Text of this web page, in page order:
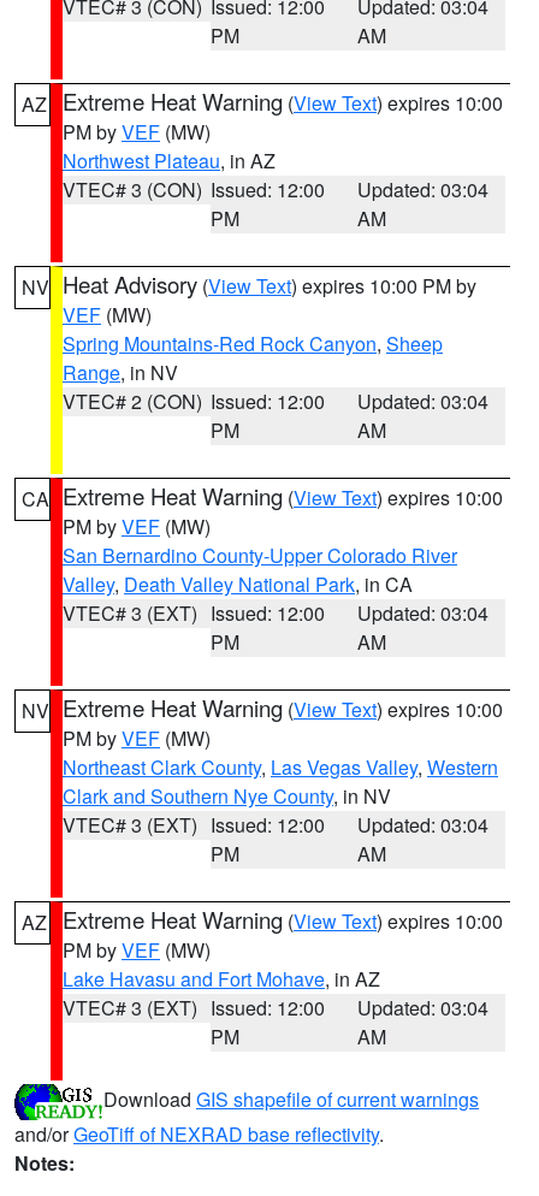
VTEC# 3 (CON) Issued: 12:00
PM
Updated: 03:04
AM
AZ Extreme Heat Warning (View Text) expires 10:00
PM byVEF (MW)
Northwest Plateau, in AZ
VTEC# 3 (CON) Issued: 12:00
PM
Updated: 03:04
AM
NV Heat Advisory (View Text) expires 10:00 PM by
VEF (MW)
Spring Mountains-Red Rock Canyon, Sheep
Range, in NV
VTEC# 2 (CON) Issued: 12:00
PM
Updated: 03:04
AM
CA Extreme Heat Warning (View Text) expires 10:00
PM byVEF (MW)
San Bernardino County-Upper Colorado River
Valley, Death Valley National Park, in CA
VTEC# 3 (EXT) Issued: 12:00
PM
Updated: 03:04
AM
NV Extreme Heat Warning (View Text) expires 10:00
PM byVEF (MW)
Northeast Clark County, Las Vegas Valley, Western
Clark and Southern Nye County, in NV
VTEC# 3 (EXT) Issued: 12:00
PM
Updated: 03:04
AM
AZ Extreme Heat Warning (View Text) expires 10:00
PM byVEF (MW)
Lake Havasu and Fort Mohave, in AZ
VTEC# 3 (EXT) Issued: 12:00
PM
Updated: 03:04
AM
Download GIS shapefile of current warnings
and/orGeoTiff of NEXRAD base reflectivity.
Notes: